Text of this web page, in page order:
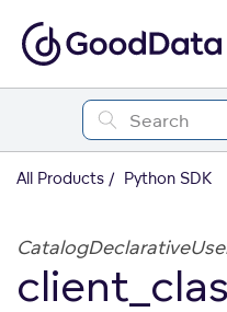
All Products Python SDK